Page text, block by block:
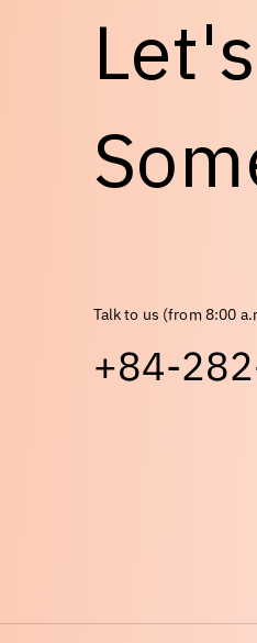
Let's
Som
Talk to us (from 8:00
+84-